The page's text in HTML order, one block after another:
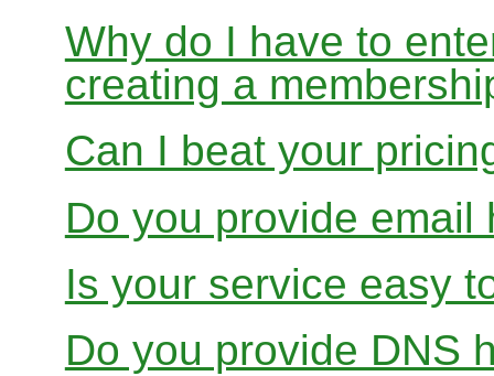
Why do I have to
creating a
Can I beat your
Do you provide email
Is your service easy
Do you provide DNS